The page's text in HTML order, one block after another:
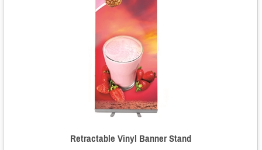
Retractable Vinyl Banner Stand